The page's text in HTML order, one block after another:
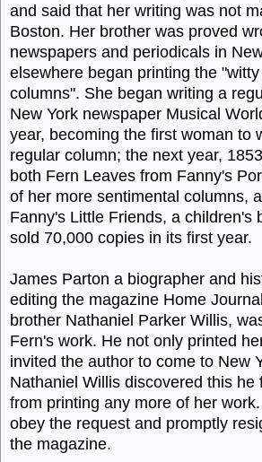
and said that her writing was not
Boston. Her brother was proved
newspapers and periodicals in
elsewhere began printing the
columns". She began writing a
New York newspaper Musical
year, becoming the first woman to
regular column; the next year,
both Fern Leaves from Fanny's
of her more sentimental columns,
Fanny's Little Friends, a children's
sold 70,000 copies in its first year.
James Parton a biographer and
editing the magazine Home
brother Nathaniel Parker Willis,
Fern's work. He not only printed
invited the author to come to New
Nathaniel Willis discovered this he
from printing any more of her
obey the request and promptly
the magazine.